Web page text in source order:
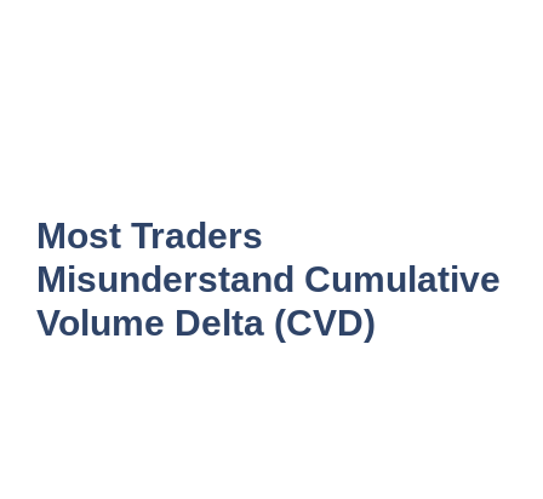
Most Traders
Misunderstand Cumulative
Volume Delta (CVD)